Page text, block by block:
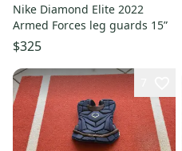
Nike Diamond Elite 2022
Armed Forces leg guards 15”
$325